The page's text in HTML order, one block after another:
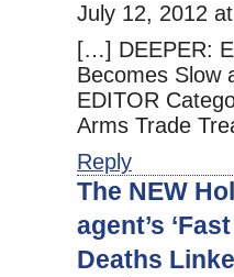
July 12, 2012
[…] DEEPER:
Becomes Slow
EDITOR
Arms Trade
Reply
The NEW
agent’s
Deaths